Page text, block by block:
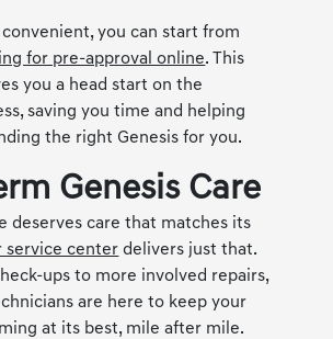
you can start from
for pre-approval online. This
you a head start on the
saving you time and helping
the right Genesis for you.
Genesis Care
deserves care that matches its
service center delivers just that.
ups to more involved repairs,
are here to keep your
at its best, mile after mile.